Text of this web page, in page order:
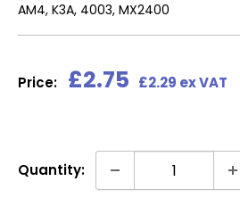
AM4, K3A, 4003, MX2400
Price: Sale
£2.75 £2.29 ex VAT
Quantity: